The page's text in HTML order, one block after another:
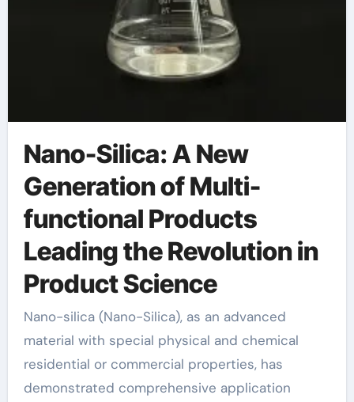
Nano-Silica: A New
Generation of Multi-
functional Products
Leading the Revolution in
Product Science
Nano-silica (Nano-Silica), as an advanced
material with special physical and chemical
residential or commercial properties, has
demonstrated comprehensive application